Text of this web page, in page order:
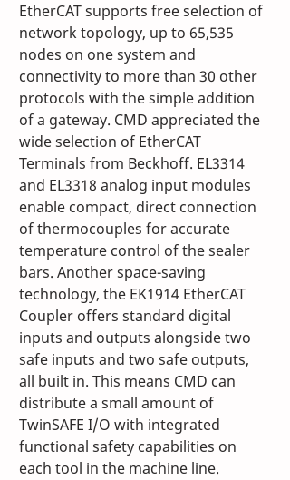
EtherCAT supports free selection of
network topology, up to 65,535
nodes on one system and
connectivity to more than 30 other
protocols with the simple addition
of a gateway. CMD appreciated the
wide selection of EtherCAT
Terminals from Beckhoff. EL3314
and EL3318 analog input modules
enable compact, direct connection
of thermocouples for accurate
temperature control of the sealer
bars. Another space-saving
technology, the EK1914 EtherCAT
Coupler offers standard digital
inputs and outputs alongside two
safe inputs and two safe outputs,
all built in. This means CMD can
distribute a small amount of
TwinSAFE I/O with integrated
functional safety capabilities on
each tool in the machine line.